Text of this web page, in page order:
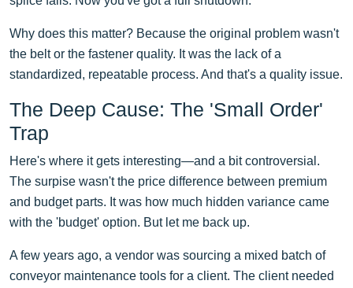
Why does this matter? Because the original problem wasn't
the belt or the fastener quality. It was the lack of a
standardized, repeatable process. And that's a quality issue.
The Deep Cause: The 'Small Order'
Trap
Here's where it gets interesting—and a bit controversial.
The surpise wasn't the price difference between premium
and budget parts. It was how much hidden variance came
with the 'budget' option. But let me back up.
A few years ago, a vendor was sourcing a mixed batch of
conveyor maintenance tools for a client. The client needed